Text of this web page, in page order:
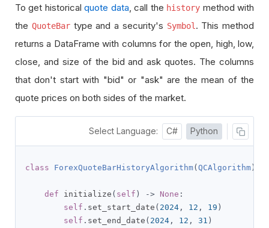
To get historicalquote data, call the history method with
the QuoteBartype and a security's Symbol . This method
returns a DataFrame with columns for the open, high, low,
close, and size of the bid and ask quotes. The columns
that don't start with "bid" or "ask" are the mean of the
quote prices on both sides of the market.
Select Language: C# Python
class ForexQuoteBarHistoryAlgorithm( QCAlgorithm ):
def initialize ( self ) -> None :
self . set_start_date ( 2024 , 12 , 19 )
self . set_end_date ( 2024 , 12 , 31 )